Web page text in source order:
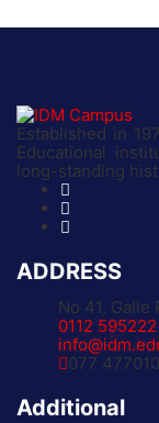
Established in
Educational
long-standing
ADDRESS
No 41, Galle
0112 595222
077
Additional